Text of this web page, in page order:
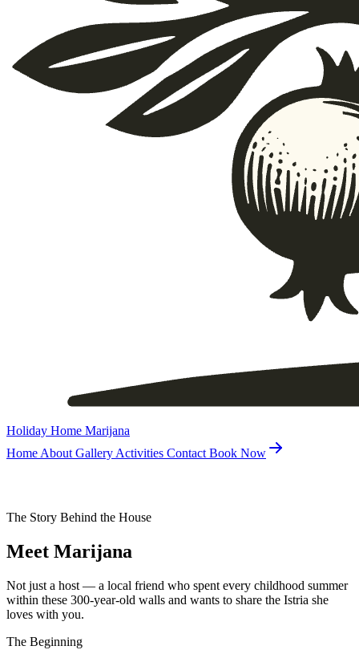
Holiday Home Marijana
Home About Gallery Activities Contact Book Now
The Story Behind the House
Meet Marijana
Not just a host — a local friend who spent every childhood summer
within these 300-year-old walls and wants to share the Istria she
loves with you.
The Beginning